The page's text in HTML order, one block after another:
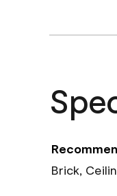
Brick,